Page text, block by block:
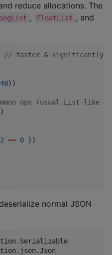
reduce allocations. The
, FloatList , and
// faster & significantly
40))
ops (usual List-like
2 == 0
normal JSON